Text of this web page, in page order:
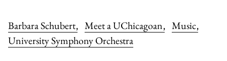
Barbara Schubert, Meet a UChicagoan, Music,
University Symphony Orchestra